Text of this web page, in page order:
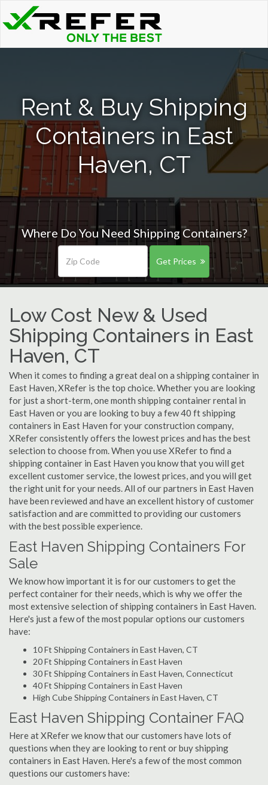
Rent & Buy Shipping
Containers in East
Haven, CT
Where Do You Need Shipping Containers?
Get Prices
Low Cost New & Used
Shipping Containers in East
Haven, CT
When it comes to finding a great deal on a shipping container in
East Haven, XRefer is the top choice. Whether you are looking
for just a short-term, one month shipping container rental in
East Haven or you are looking to buy a few 40 ft shipping
containers in East Haven for your construction company,
XRefer consistently offers the lowest prices and has the best
selection to choose from. When you use XRefer to find a
shipping container in East Haven you know that you will get
excellent customer service, the lowest prices, and you will get
the right unit for your needs. All of our partners in East Haven
have been reviewed and have an excellent history of customer
satisfaction and are committed to providing our customers
with the best possible experience.
East Haven Shipping Containers For
Sale
We know how important it is for our customers to get the
perfect container for their needs, which is why we offer the
most extensive selection of shipping containers in East Haven.
Here's just a few of the most popular options our customers
have:
10 Ft Shipping Containers in East Haven, CT
20 Ft Shipping Containers in East Haven
30 Ft Shipping Containers in East Haven, Connecticut
40 Ft Shipping Containers in East Haven
High Cube Shipping Containers in East Haven, CT
East Haven Shipping Container FAQ
Here at XRefer we know that our customers have lots of
questions when they are looking to rent or buy shipping
containers in East Haven. Here's a few of the most common
questions our customers have: